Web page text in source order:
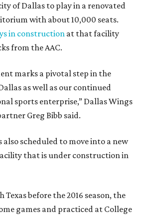
of Dallas to play in a renovated
with about 10,000 seats.
in construction at that facility
from the AAC.
marks a pivotal step in the
as well as our continued
sports enterprise,” Dallas Wings
Greg Bibb said.
also scheduled to move into a new
that is under construction in
before the 2016 season, the
games and practiced at College